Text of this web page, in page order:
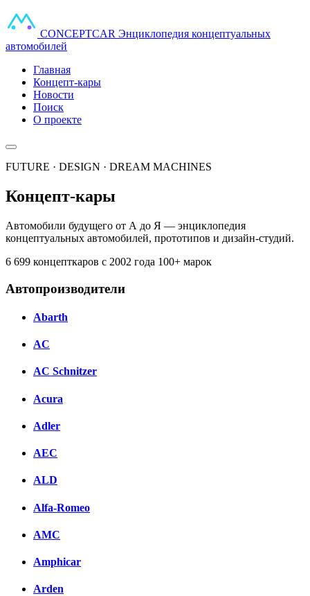
CONCEPTCAR Энциклопедия концептуальных
автомобилей
Главная
Концепт-кары
Новости
Поиск
О проекте
FUTURE · DESIGN · DREAM MACHINES
Концепт-кары
Автомобили будущего от А до Я — энциклопедия
концептуальных автомобилей, прототипов и дизайн-студий.
6 699 концепткаров с 2002 года 100+ марок
Автопроизводители
Abarth
AC
AC Schnitzer
Acura
Adler
AEC
ALD
Alfa-Romeo
AMC
Amphicar
Arden